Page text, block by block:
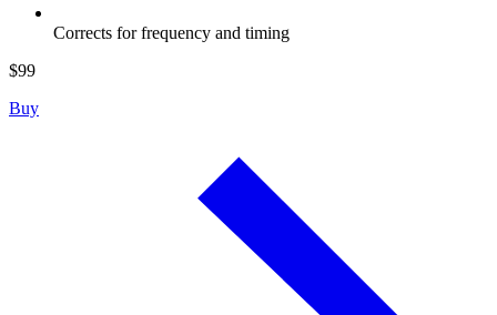
Corrects for frequency and timing
$99
Buy